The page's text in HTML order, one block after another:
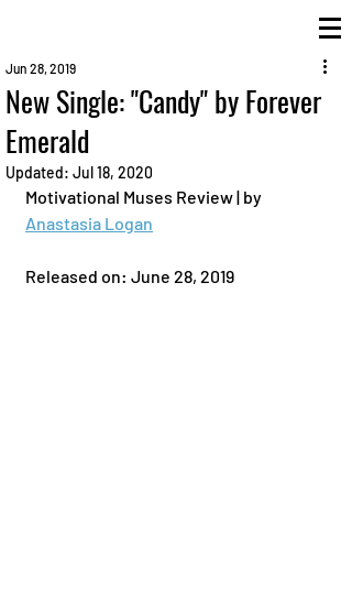
New Single: "Candy" by Forever
Emerald
Jun 28, 2019
Updated: Jul 18, 2020
Motivational Muses Review | by
Anastasia Logan
Released on: June 28, 2019